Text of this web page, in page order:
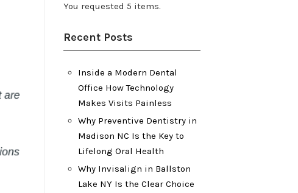
You requested 5 items.
Recent Posts
Inside a Modern Dental
Office How Technology
Makes Visits Painless
Why Preventive Dentistry in
Madison NC Is the Key to
Lifelong Oral Health
Why Invisalign in Ballston
Lake NY Is the Clear Choice